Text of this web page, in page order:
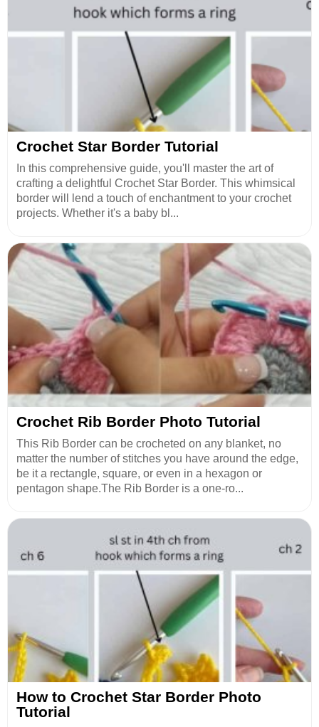
Crochet Star Border Tutorial
In this comprehensive guide, you'll master the art of
crafting a delightful Crochet Star Border. This whimsical
border will lend a touch of enchantment to your crochet
projects. Whether it's a baby bl...
Crochet Rib Border Photo Tutorial
This Rib Border can be crocheted on any blanket, no
matter the number of stitches you have around the edge,
be it a rectangle, square, or even in a hexagon or
pentagon shape.The Rib Border is a one-ro...
How to Crochet Star Border Photo
Tutorial